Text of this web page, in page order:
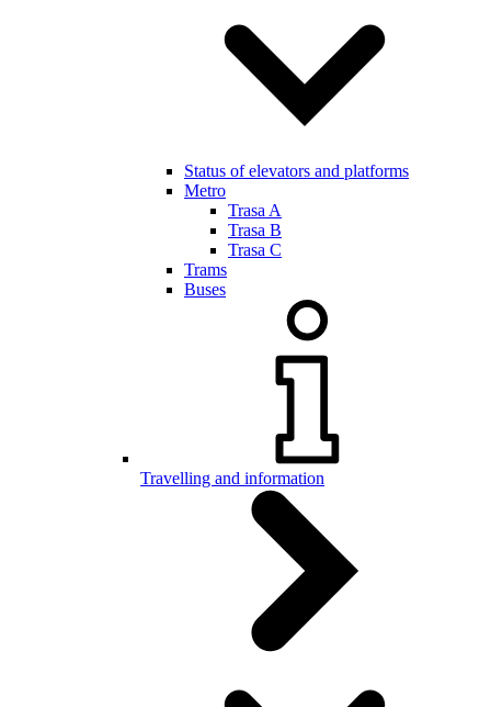
Status of elevators and platforms
Metro
Trasa A
Trasa B
Trasa C
Trams
Buses
Travelling and information